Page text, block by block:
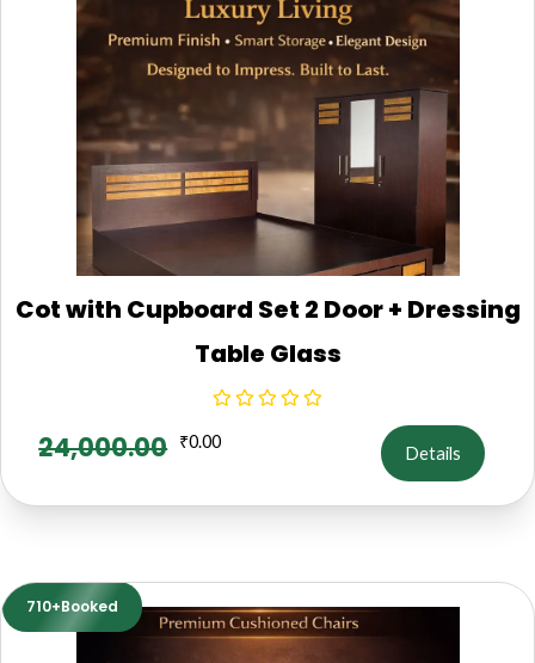
Cot with Cupboard Set 2 Door + Dressing
Table Glass
24,000.00 ₹0.00
Details
710+Booked